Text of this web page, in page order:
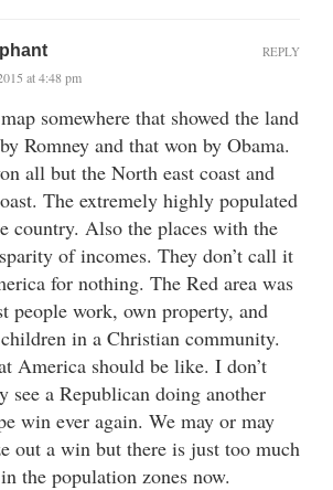
at 4:48 pm
somewhere that showed the land
Romney and that won by Obama.
all but the North east coast and
The extremely highly populated
country. Also the places with the
of incomes. They don’t call it
for nothing. The Red area was
people work, own property, and
in a Christian community.
America should be like. I don’t
see a Republican doing another
win ever again. We may or may
out a win but there is just too much
the population zones now.
REPLY